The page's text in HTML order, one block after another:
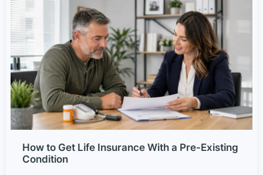
How to Get Life Insurance With a Pre-Existing
Condition